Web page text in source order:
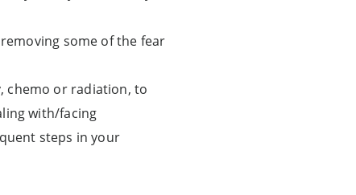
some of the fear
chemo or radiation, to
with/facing
steps in your